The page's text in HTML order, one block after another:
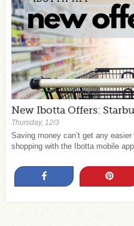
New Ibotta Offers:
Thursday, 12/3
Saving money can’t get any
shopping with the Ibotta mobile